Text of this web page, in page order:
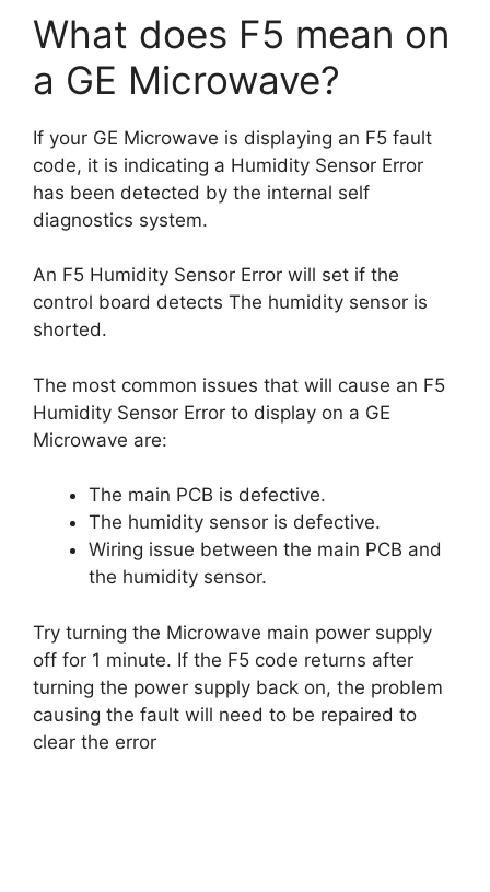
What does F5 mean on
a GE Microwave?
If your GE Microwave is displaying an F5 fault
code, it is indicating a Humidity Sensor Error
has been detected by the internal self
diagnostics system.
An F5 Humidity Sensor Error will set if the
control board detects The humidity sensor is
shorted.
The most common issues that will cause an F5
Humidity Sensor Error to display on a GE
Microwave are:
The main PCB is defective.
The humidity sensor is defective.
Wiring issue between the main PCB and
the humidity sensor.
Try turning the Microwave main power supply
off for 1 minute. If the F5 code returns after
turning the power supply back on, the problem
causing the fault will need to be repaired to
clear the error